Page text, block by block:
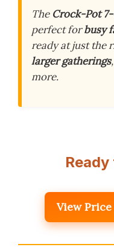
The Crock-Pot
perfect forbusy
ready at just the
larger gatherings
more.
View